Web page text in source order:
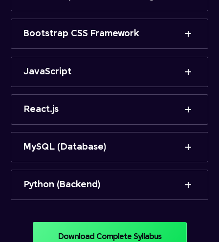
Bootstrap CSS Framework
JavaScript
React.js
MySQL (Database)
Python (Backend)
Download Complete Syllabus